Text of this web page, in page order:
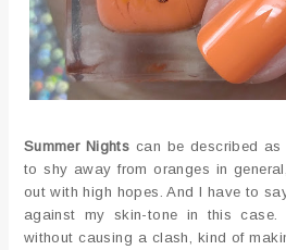
Summer Nights can be described as
to shy away from oranges in
out with high hopes. And I have to
against my skin-tone in this
without causing a clash, kind of